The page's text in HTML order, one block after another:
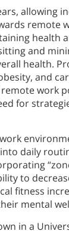
allowing
remote
health
and
health.
and
work
for
daily
to
fitness
mental
in a